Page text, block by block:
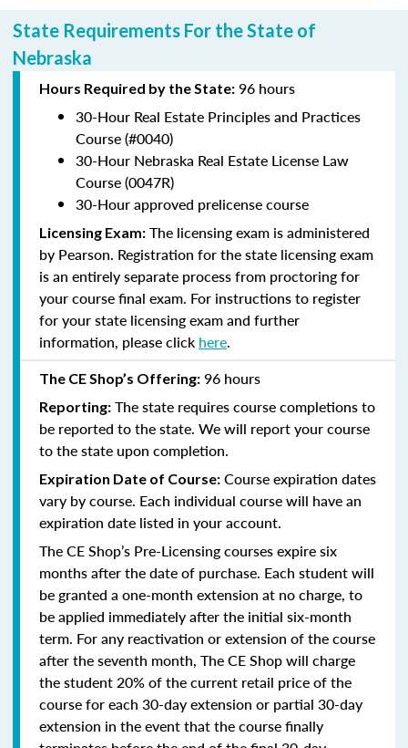
State Requirements For the State of
Nebraska
Hours Required by the State: 96 hours
30-Hour Real Estate Principles and Practices
Course (#0040)
30-Hour Nebraska Real Estate License Law
Course (0047R)
30-Hour approved prelicense course
Licensing Exam: The licensing exam is administered
by Pearson. Registration for the state licensing exam
is an entirely separate process from proctoring for
your course final exam. For instructions to register
for your state licensing exam and further
information, please click here.
The CE Shop’s Offering: 96 hours
Reporting: The state requires course completions to
be reported to the state. We will report your course
to the state upon completion.
Expiration Date of Course: Course expiration dates
vary by course. Each individual course will have an
expiration date listed in your account.
The CE Shop’s Pre-Licensing courses expire six
months after the date of purchase. Each student will
be granted a one-month extension at no charge, to
be applied immediately after the initial six-month
term. For any reactivation or extension of the course
after the seventh month, The CE Shop will charge
the student 20% of the current retail price of the
course for each 30-day extension or partial 30-day
extension in the event that the course finally